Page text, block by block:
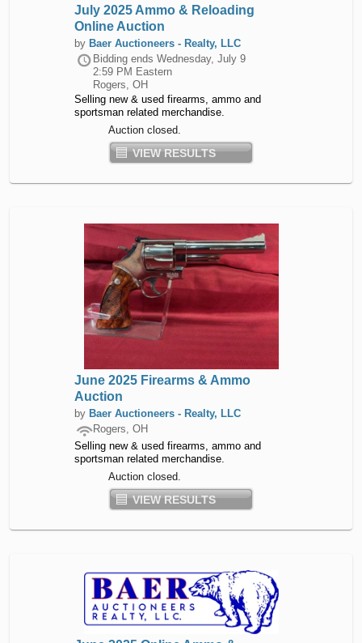
July 2025 Ammo & Reloading
Online Auction
by Baer Auctioneers - Realty, LLC
Bidding ends Wednesday, July 9
2:59 PM Eastern
Rogers, OH
Selling new & used firearms, ammo and
sportsman related merchandise.
Auction closed.
VIEW RESULTS
June 2025 Firearms & Ammo
Auction
by Baer Auctioneers - Realty, LLC
Rogers, OH
Selling new & used firearms, ammo and
sportsman related merchandise.
Auction closed.
VIEW RESULTS